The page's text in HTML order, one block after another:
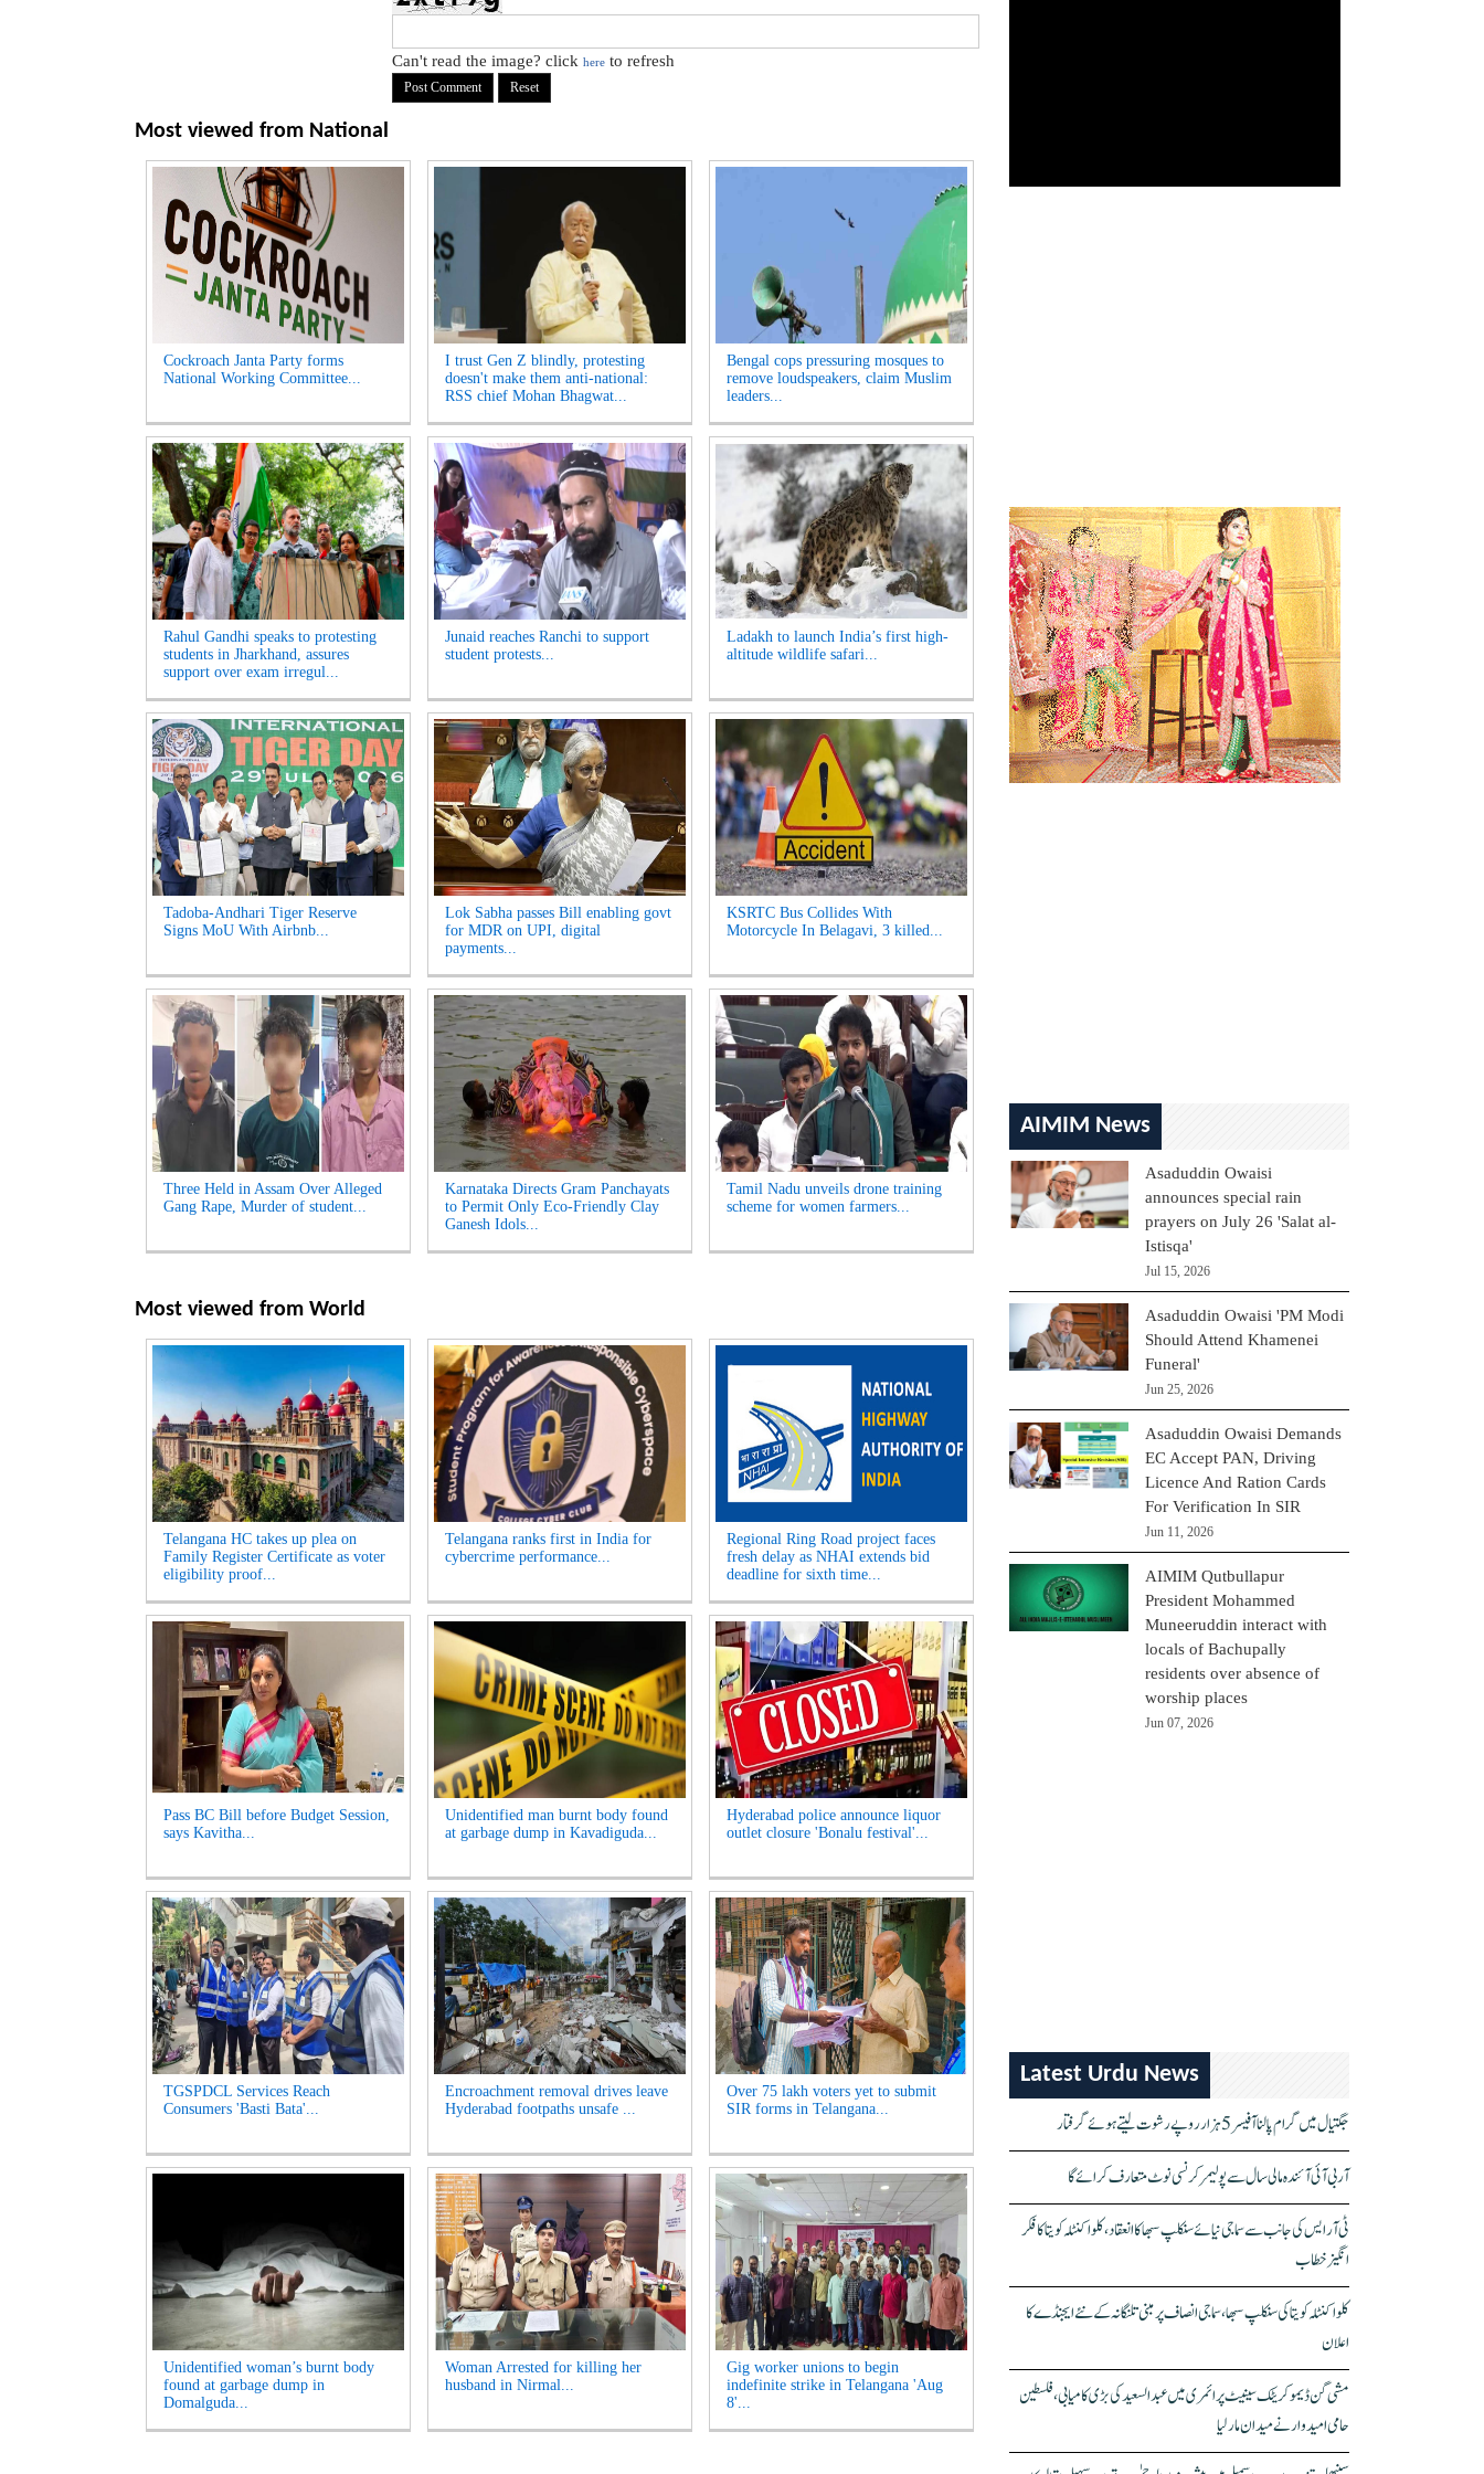
Can't read the image? click here to refresh
Most viewed from National
Cockroach Janta Party forms
National Working Committee...
I trust Gen Z blindly, protesting
doesn't make them anti-national:
RSS chief Mohan Bhagwat...
Bengal cops pressuring mosques to
remove loudspeakers, claim Muslim
leaders...
Rahul Gandhi speaks to protesting
students in Jharkhand, assures
support over exam irregul...
Junaid reaches Ranchi to support
student protests...
Ladakh to launch India’s first high-
altitude wildlife safari...
Tadoba-Andhari Tiger Reserve
Signs MoU With Airbnb...
Lok Sabha passes Bill enabling govt
for MDR on UPI, digital
payments...
KSRTC Bus Collides With
Motorcycle In Belagavi, 3 killed...
Three Held in Assam Over Alleged
Gang Rape, Murder of student...
Karnataka Directs Gram Panchayats
to Permit Only Eco-Friendly Clay
Ganesh Idols...
Tamil Nadu unveils drone training
scheme for women farmers...
Most viewed from World
Telangana HC takes up plea on
Family Register Certificate as voter
eligibility proof...
Telangana ranks first in India for
cybercrime performance...
Regional Ring Road project faces
fresh delay as NHAI extends bid
deadline for sixth time...
Pass BC Bill before Budget Session,
says Kavitha...
Unidentified man burnt body found
at garbage dump in Kavadiguda...
Hyderabad police announce liquor
outlet closure 'Bonalu festival'...
TGSPDCL Services Reach
Consumers 'Basti Bata'...
Encroachment removal drives leave
Hyderabad footpaths unsafe ...
Over 75 lakh voters yet to submit
SIR forms in Telangana...
Unidentified woman’s burnt body
found at garbage dump in
Domalguda...
Woman Arrested for killing her
husband in Nirmal...
Gig worker unions to begin
indefinite strike in Telangana 'Aug
8'...
AIMIM News
Asaduddin Owaisi
announces special rain
prayers on July 26 'Salat al-
Istisqa'
Jul 15, 2026
Asaduddin Owaisi 'PM Modi
Should Attend Khamenei
Funeral'
Jun 25, 2026
Asaduddin Owaisi Demands
EC Accept PAN, Driving
Licence And Ration Cards
For Verification In SIR
Jun 11, 2026
AIMIM Qutbullapur
President Mohammed
Muneeruddin interact with
locals of Bachupally
residents over absence of
worship places
Jun 07, 2026
Latest Urdu News
جگتیال میں گرام پالنا آفیسر 5 ہزار روپے رشوت لیتے ہوئے گرفتار
آر بی آئی آئندہ مالی سال سے پولیمر کرنسی نوٹ متعارف کرائے گا
ٹی آر ایس کی جانب سے سماجی نیائے سنکلپ سبھا کا انعقاد، کلواکنٹلہ کویتا کا فکر
انگیز خطاب
کلواکنٹلہ کویتا کی سنکلپ سبھا، سماجی انصاف پر مبنی تلنگانہ کے نئے ایجنڈے کا
اعلان
مشی گن ڈیموکریٹک سینیٹ پرائمری میں عبدالسعید کی بڑی کامیابی، فلسطین
حامی امیدوار نے میدان مار لیا